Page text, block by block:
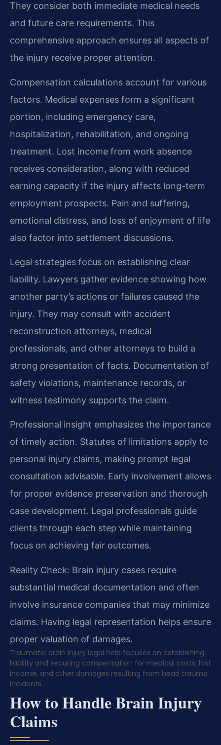
They consider both immediate medical needs
and future care requirements. This
comprehensive approach ensures all aspects of
the injury receive proper attention.
Compensation calculations account for various
factors. Medical expenses form a significant
portion, including emergency care,
hospitalization, rehabilitation, and ongoing
treatment. Lost income from work absence
receives consideration, along with reduced
earning capacity if the injury affects long-term
employment prospects. Pain and suffering,
emotional distress, and loss of enjoyment of life
also factor into settlement discussions.
Legal strategies focus on establishing clear
liability. Lawyers gather evidence showing how
another party’s actions or failures caused the
injury. They may consult with accident
reconstruction attorneys, medical
professionals, and other attorneys to build a
strong presentation of facts. Documentation of
safety violations, maintenance records, or
witness testimony supports the claim.
Professional insight emphasizes the importance
of timely action. Statutes of limitations apply to
personal injury claims, making prompt legal
consultation advisable. Early involvement allows
for proper evidence preservation and thorough
case development. Legal professionals guide
clients through each step while maintaining
focus on achieving fair outcomes.
Reality Check: Brain injury cases require
substantial medical documentation and often
involve insurance companies that may minimize
claims. Having legal representation helps ensure
proper valuation of damages.
Traumatic brain injury legal help focuses on establishing
liability and securing compensation for medical costs, lost
income, and other damages resulting from head trauma
incidents.
How to Handle Brain Injury
Claims